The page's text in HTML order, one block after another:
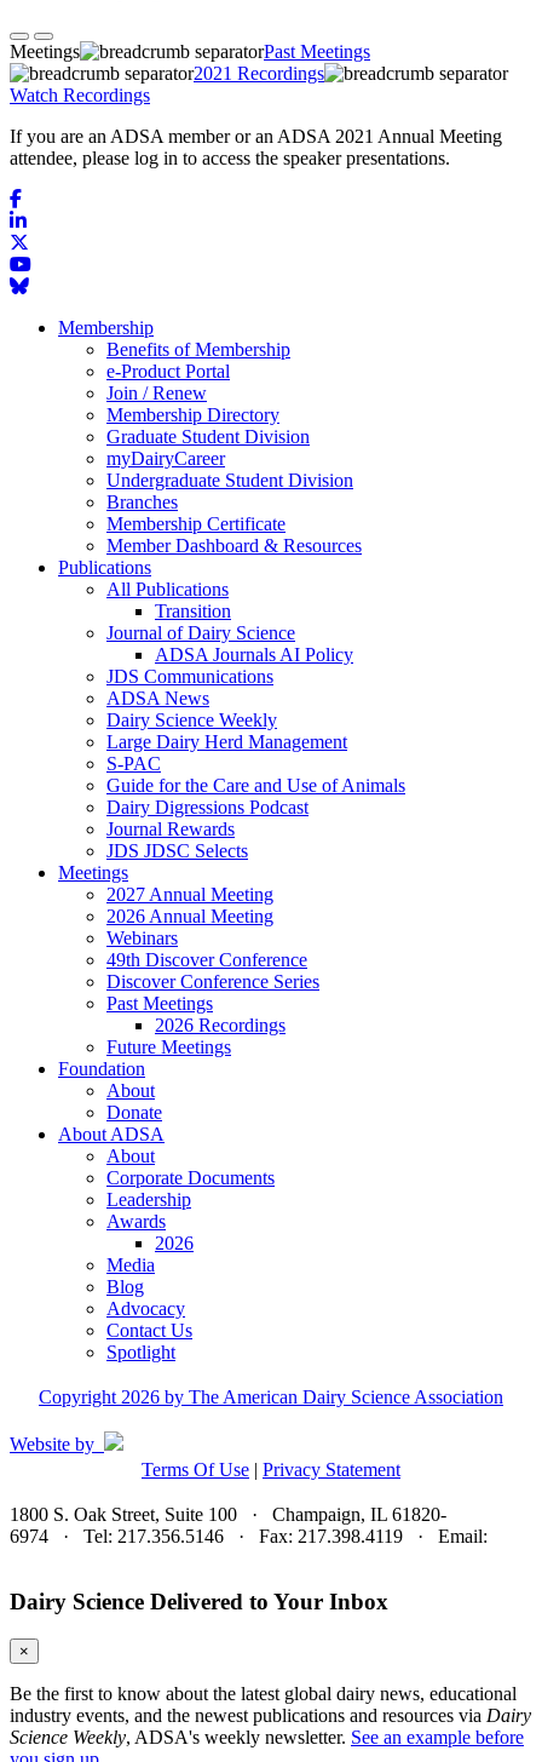
Meetings
Past Meetings
2021 Recordings
Watch Recordings
If you are an ADSA member or an ADSA 2021 Annual Meeting
attendee, please log in to access the speaker presentations.
Membership
Benefits of Membership
e-Product Portal
Join / Renew
Membership Directory
Graduate Student Division
myDairyCareer
Undergraduate Student Division
Branches
Membership Certificate
Member Dashboard & Resources
Publications
All Publications
Transition
Journal of Dairy Science
ADSA Journals AI Policy
JDS Communications
ADSA News
Dairy Science Weekly
Large Dairy Herd Management
S-PAC
Guide for the Care and Use of Animals
Dairy Digressions Podcast
Journal Rewards
JDS JDSC Selects
Meetings
2027 Annual Meeting
2026 Annual Meeting
Webinars
49th Discover Conference
Discover Conference Series
Past Meetings
2026 Recordings
Future Meetings
Foundation
About
Donate
About ADSA
About
Corporate Documents
Leadership
Awards
2026
Media
Blog
Advocacy
Contact Us
Spotlight
Copyright 2026 by The American Dairy Science Association
Website by
Terms Of Use | Privacy Statement
1800 S. Oak Street, Suite 100 · Champaign, IL 61820-
6974 · Tel: 217.356.5146 · Fax: 217.398.4119 · Email:
Dairy Science Delivered to Your Inbox
×
Be the first to know about the latest global dairy news, educational
industry events, and the newest publications and resources via Dairy
Science Weekly, ADSA's weekly newsletter. See an example before